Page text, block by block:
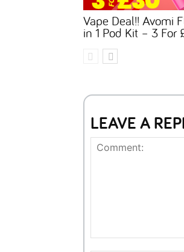
Vape Deal!! Avomi
in 1 Pod Kit – 3 For
LEAVE A